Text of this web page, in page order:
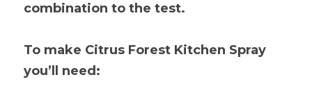
combination to the test.
To make Citrus Forest Kitchen Spray
you’ll need: